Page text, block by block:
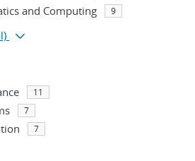
and Computing 9
11
7
7